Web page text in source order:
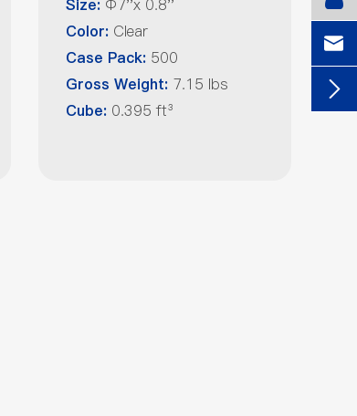
Size:Φ7''x 0.8''
Color:Clear
Case Pack: 500
Gross Weight: 7.15 lbs
Cube:0.395 ft³

